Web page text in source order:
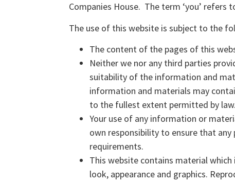
Companies House. The term ‘you’ refers
The use of this website is subject to the
The content of the pages of this
Neither we nor any third parties
suitability of the information and
information and materials may
to the fullest extent permitted by law.
Your use of any information or
own responsibility to ensure that
requirements.
This website contains material
look, appearance and graphics.